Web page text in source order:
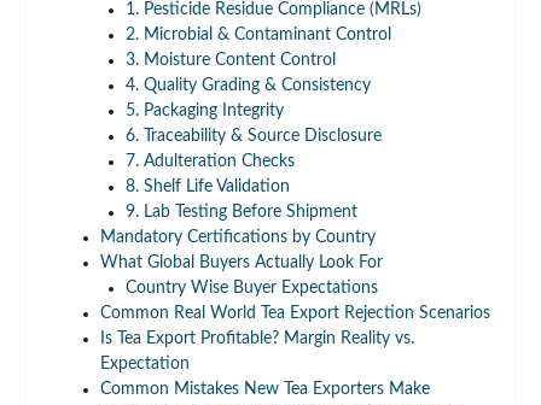
1. Pesticide Residue Compliance (MRLs)
2. Microbial & Contaminant Control
3. Moisture Content Control
4. Quality Grading & Consistency
5. Packaging Integrity
6. Traceability & Source Disclosure
7. Adulteration Checks
8. Shelf Life Validation
9. Lab Testing Before Shipment
Mandatory Certifications by Country
What Global Buyers Actually Look For
Country Wise Buyer Expectations
Common Real World Tea Export Rejection Scenarios
Is Tea Export Profitable? Margin Reality vs.
Expectation
Common Mistakes New Tea Exporters Make